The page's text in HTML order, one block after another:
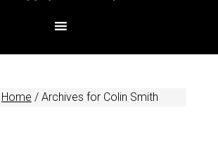
Home /Archives for Colin Smith